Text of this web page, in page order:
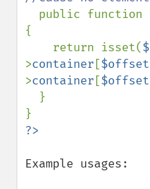
public function
{
    return isset(
>container [$offset
>container [$offset
Example usages: